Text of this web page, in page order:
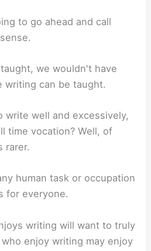
to go ahead and call
we wouldn't have
writing can be taught.
write well and excessively,
time vocation? Well, of
rarer.
human task or occupation
for everyone.
writing will want to truly
enjoy writing may enjoy